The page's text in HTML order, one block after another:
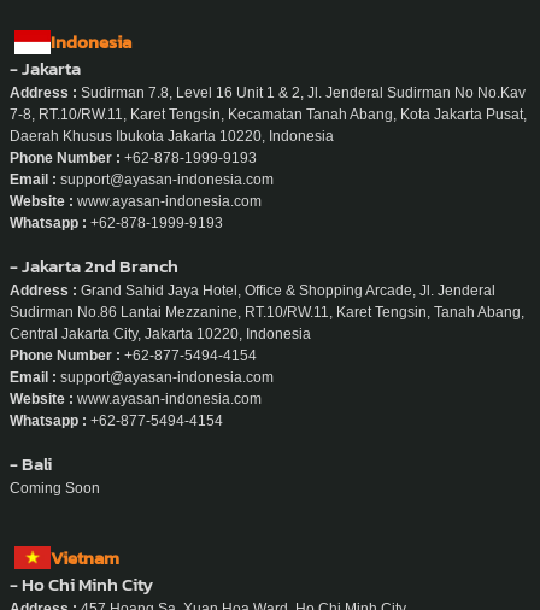
Indonesia
- Jakarta
Address : Sudirman 7.8, Level 16 Unit 1 & 2, Jl. Jenderal Sudirman No No.Kav
7-8, RT.10/RW.11, Karet Tengsin, Kecamatan Tanah Abang, Kota Jakarta Pusat,
Daerah Khusus Ibukota Jakarta 10220, Indonesia
Phone Number : +62-878-1999-9193
Email : support@ayasan-indonesia.com
Website : www.ayasan-indonesia.com
Whatsapp : +62-878-1999-9193
- Jakarta 2nd Branch
Address : Grand Sahid Jaya Hotel, Office & Shopping Arcade, Jl. Jenderal
Sudirman No.86 Lantai Mezzanine, RT.10/RW.11, Karet Tengsin, Tanah Abang,
Central Jakarta City, Jakarta 10220, Indonesia
Phone Number : +62-877-5494-4154
Email : support@ayasan-indonesia.com
Website : www.ayasan-indonesia.com
Whatsapp : +62-877-5494-4154
- Bali
Coming Soon
Vietnam
- Ho Chi Minh City